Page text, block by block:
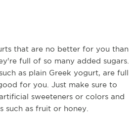
that are no better for you than
full of so many added sugars.
as plain Greek yogurt, are full
for you. Just make sure to
sweeteners or colors and
such as fruit or honey.